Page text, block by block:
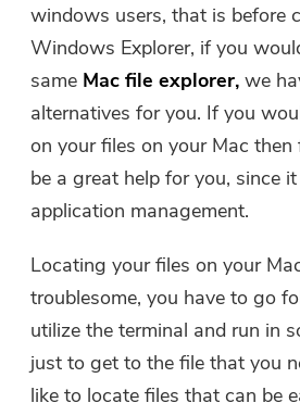
Free Video Editor
Free Photo Compressor
Free PDF Compressor
windows users, that is before
Windows Explorer, if you
same Mac file explorer, we
alternatives for you. If you
on your files on your Mac then
be a great help for you, since
application management.
Locating your files on your
troublesome, you have to go
utilize the terminal and run in
just to get to the file that you
like to locate files that can be